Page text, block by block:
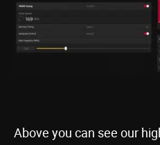
Above you can see our